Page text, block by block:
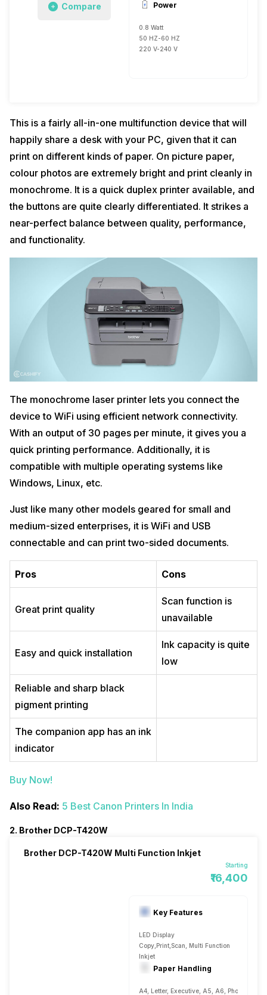
Compare Power
0.8 Watt
50 HZ-60 HZ
220 V-240 V
This is a fairly all-in-one multifunction device that will
happily share a desk with your PC, given that it can
print on different kinds of paper. On picture paper,
colour photos are extremely bright and print cleanly in
monochrome. It is a quick duplex printer available, and
the buttons are quite clearly differentiated. It strikes a
near-perfect balance between quality, performance,
and functionality.
The monochrome laser printer lets you connect the
device to WiFi using efficient network connectivity.
With an output of 30 pages per minute, it gives you a
quick printing performance. Additionally, it is
compatible with multiple operating systems like
Windows, Linux, etc.
Just like many other models geared for small and
medium-sized enterprises, it is WiFi and USB
connectable and can print two-sided documents.
Pros Cons
Great print quality
Scan function is
unavailable
Easy and quick installation
Ink capacity is quite
low
Reliable and sharp black
pigment printing
The companion app has an ink
indicator
Buy Now!
Also Read: 5 Best Canon Printers In India
2. Brother DCP-T420W
Brother DCP-T420W Multi Function Inkjet
Starting
₹16,400
Key Features
LED Display
Copy,Print,Scan, Multi Function
Inkjet
Paper Handling
A4, Letter, Executive, A5, A6, Photo 4,